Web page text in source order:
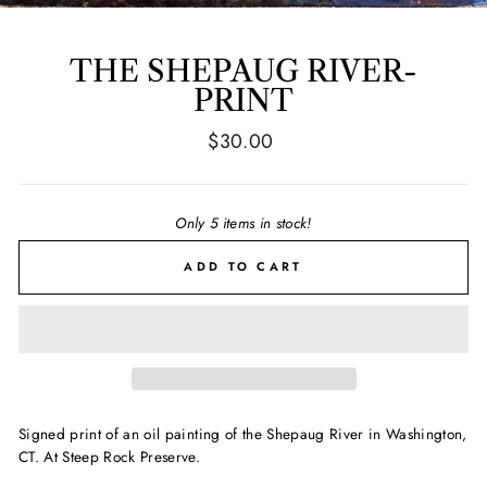
THE SHEPAUG RIVER-
PRINT
Regular
$30.00
Only 5 items in stock!
ADD TO CART
Signed print of an oil painting of the Shepaug River in Washington,
CT. At Steep Rock Preserve.